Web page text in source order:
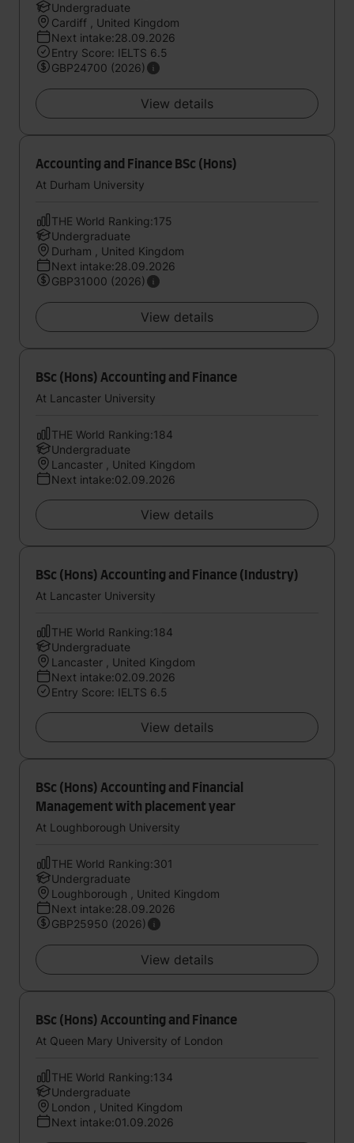
Undergraduate
Cardiff , United Kingdom
Next intake:28.09.2026
Entry Score: IELTS 6.5
GBP24700 (2026)
View details
Accounting and Finance BSc (Hons)
At Durham University
THE World Ranking:175
Undergraduate
Durham , United Kingdom
Next intake:28.09.2026
GBP31000 (2026)
View details
BSc (Hons) Accounting and Finance
At Lancaster University
THE World Ranking:184
Undergraduate
Lancaster , United Kingdom
Next intake:02.09.2026
View details
BSc (Hons) Accounting and Finance (Industry)
At Lancaster University
THE World Ranking:184
Undergraduate
Lancaster , United Kingdom
Next intake:02.09.2026
Entry Score: IELTS 6.5
View details
BSc (Hons) Accounting and Financial
Management with placement year
At Loughborough University
THE World Ranking:301
Undergraduate
Loughborough , United Kingdom
Next intake:28.09.2026
GBP25950 (2026)
View details
BSc (Hons) Accounting and Finance
At Queen Mary University of London
THE World Ranking:134
Undergraduate
London , United Kingdom
Next intake:01.09.2026